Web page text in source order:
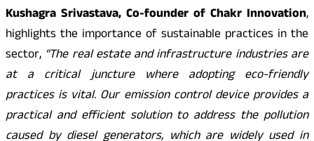
Kushagra Srivastava, Co-founder of Chakr Innovation,
highlights the importance of sustainable practices in the
sector, “The real estate and infrastructure industries are
at a critical juncture where adopting eco-friendly
practices is vital. Our emission control device provides a
practical and efficient solution to address the pollution